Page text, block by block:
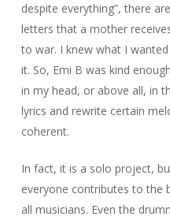
despite everything”, there
letters that a mother
to war. I knew what I
it. So, Emi B was kind
in my head, or above all, in
lyrics and rewrite certain
coherent.
In fact, it is a solo project,
everyone contributes to the
all musicians. Even the